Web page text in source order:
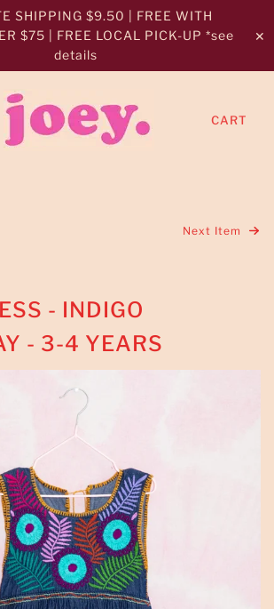
SHIPPING $9.50 | FREE WITH
$75 | FREE LOCAL PICK-UP *see
details
✕
CART
Next Item
- INDIGO
- 3-4 YEARS